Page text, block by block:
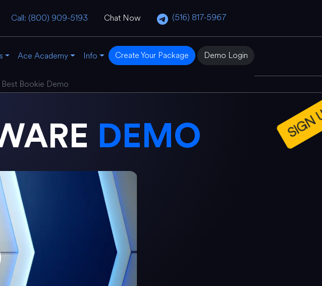
Call: (800) 909-5193 Chat Now (516) 817-5967
Ace Academy Info Create Your Package Demo Login
Best Bookie Demo
DEMO SIGN UP